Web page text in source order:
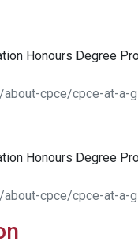
Honours Degree
about-cpce/cpce-at-
Honours Degree
about-cpce/cpce-at-a-